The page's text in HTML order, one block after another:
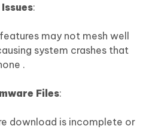
:
may not mesh well
system crashes that
.
Files:
download is incomplete or